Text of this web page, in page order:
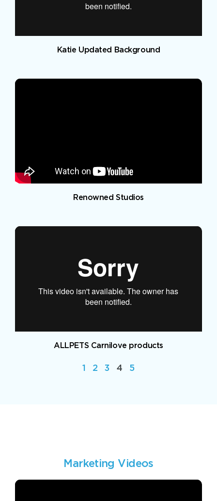
Katie Updated Background
Renowned Studios
ALLPETS Carnilove products
1 2 3 4 5
Marketing Videos